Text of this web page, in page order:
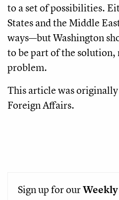
to a set of possibilities.
States and the Middle
ways—but Washington
to be part of the solution,
problem.
This article was
Foreign Affairs.
Sign up for ourWeekly